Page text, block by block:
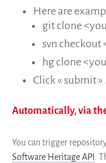
Here are
git clone
svn checkout
hg clone
Click « submit » .
Automatically, via
You can trigger
Software Heritage API .